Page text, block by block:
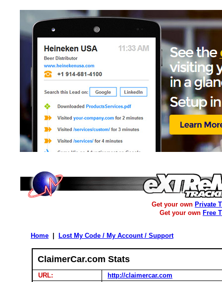
Get your own Private
Get your own Free
Home Lost My Code / My Account / Support
ClaimerCar.com Stats
URL:
http://claimercar.com